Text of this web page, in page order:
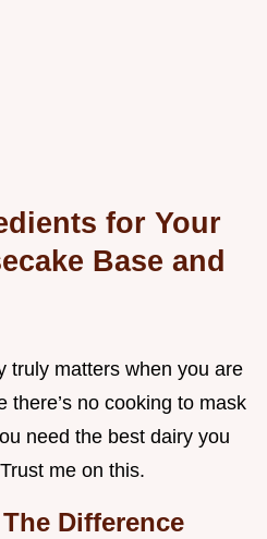
for Your
Base and
truly matters when you are
there’s no cooking to mask
need the best dairy you
me on this.
Difference